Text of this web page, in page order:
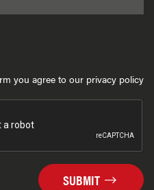
you agree to our privacy policy
SUBMIT